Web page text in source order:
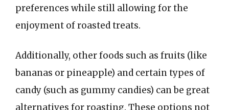
preferences while still allowing for the
enjoyment of roasted treats.
Additionally, other foods such as fruits (like
bananas or pineapple) and certain types of
candy (such as gummy candies) can be great
alternatives for roasting. These options not